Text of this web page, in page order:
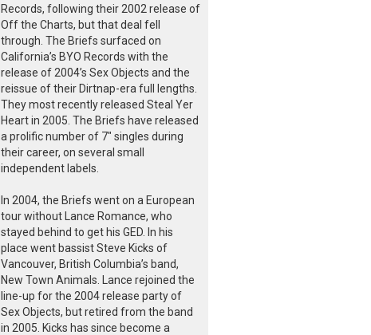
Records, following their 2002 release of
Off the Charts, but that deal fell
through. The Briefs surfaced on
California’s BYO Records with the
release of 2004’s Sex Objects and the
reissue of their Dirtnap-era full lengths.
They most recently released Steal Yer
Heart in 2005. The Briefs have released
a prolific number of 7" singles during
their career, on several small
independent labels.
In 2004, the Briefs went on a European
tour without Lance Romance, who
stayed behind to get his GED. In his
place went bassist Steve Kicks of
Vancouver, British Columbia’s band,
New Town Animals. Lance rejoined the
line-up for the 2004 release party of
Sex Objects, but retired from the band
in 2005. Kicks has since become a